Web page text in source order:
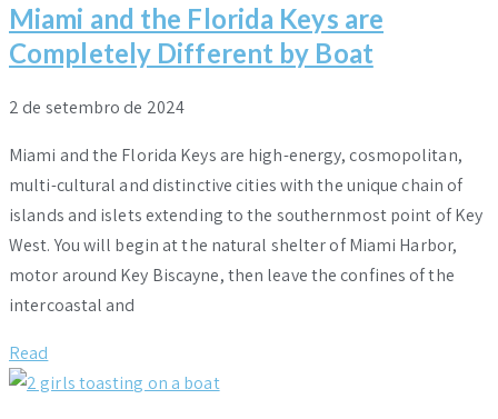
Miami and the Florida Keys are
Completely Different by Boat
2 de setembro de 2024
Miami and the Florida Keys are high-energy, cosmopolitan,
multi-cultural and distinctive cities with the unique chain of
islands and islets extending to the southernmost point of Key
West. You will begin at the natural shelter of Miami Harbor,
motor around Key Biscayne, then leave the confines of the
intercoastal and
Read